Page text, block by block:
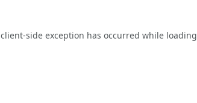
client-side exception has occurred while loading